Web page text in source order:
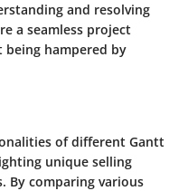
and resolving
a seamless project
being hampered by
of different Gantt
unique selling
By comparing various